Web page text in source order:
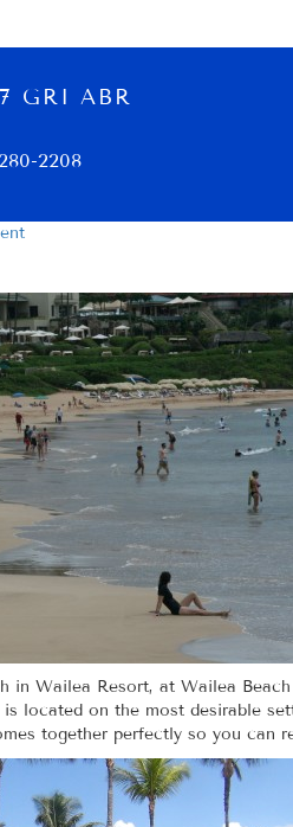
GRI ABR
2208
in Wailea Resort, at Wailea
located on the most desirable
together perfectly so you can